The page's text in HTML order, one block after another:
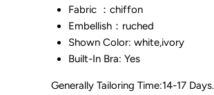
Fabric ：chiffon
Embellish：ruched
Shown Color: white,ivory
Built-In Bra: Yes
Generally Tailoring Time:14-17 Days.